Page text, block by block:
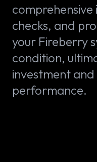
comprehensive
checks, and
your Fireberry
condition,
investment
performance.